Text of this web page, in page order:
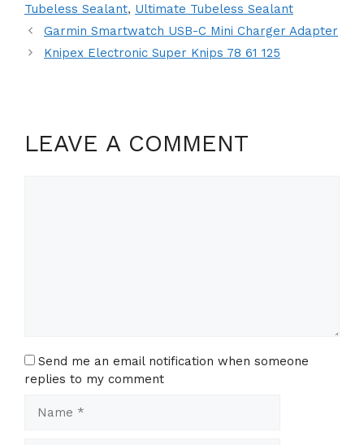
Tubeless Sealant, Ultimate Tubeless Sealant
Garmin Smartwatch USB-C Mini Charger Adapter
Knipex Electronic Super Knips 78 61 125
LEAVE A COMMENT
Send me an email notification when someone
replies to my comment